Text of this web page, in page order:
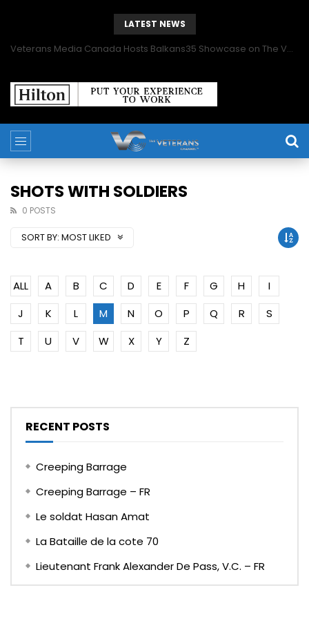
LATEST NEWS
Veterans Media Canada Hosts Balkans35 Showcase on The Veterans Channel™
SHOTS WITH SOLDIERS
0 POSTS
SORT BY: MOST LIKED
ALL A B C D E F G H
I
J
K L M N O P Q R
S
T
U V W X Y Z
RECENT POSTS
Creeping Barrage
Creeping Barrage – FR
Le soldat Hasan Amat
La Bataille de la cote 70
Lieutenant Frank Alexander De Pass, V.C. – FR